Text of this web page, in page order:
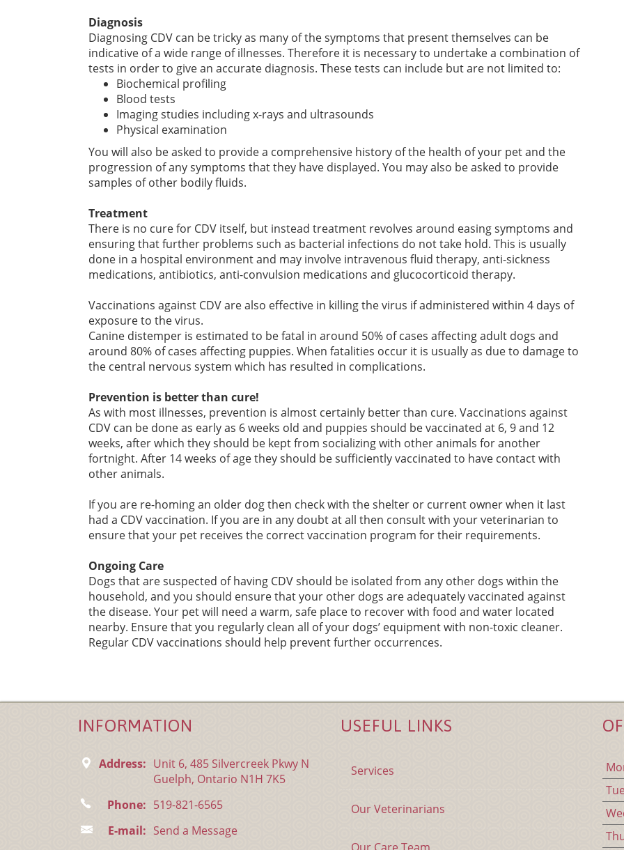
Diagnosis
Diagnosing CDV can be tricky as many of the symptoms that present themselves can be
indicative of a wide range of illnesses. Therefore it is necessary to undertake a combination of
tests in order to give an accurate diagnosis. These tests can include but are not limited to:
Biochemical profiling
Blood tests
Imaging studies including x-rays and ultrasounds
Physical examination
You will also be asked to provide a comprehensive history of the health of your pet and the
progression of any symptoms that they have displayed. You may also be asked to provide
samples of other bodily fluids.
Treatment
There is no cure for CDV itself, but instead treatment revolves around easing symptoms and
ensuring that further problems such as bacterial infections do not take hold. This is usually
done in a hospital environment and may involve intravenous fluid therapy, anti-sickness
medications, antibiotics, anti-convulsion medications and glucocorticoid therapy.
Vaccinations against CDV are also effective in killing the virus if administered within 4 days of
exposure to the virus.
Canine distemper is estimated to be fatal in around 50% of cases affecting adult dogs and
around 80% of cases affecting puppies. When fatalities occur it is usually as due to damage to
the central nervous system which has resulted in complications.
Prevention is better than cure!
As with most illnesses, prevention is almost certainly better than cure. Vaccinations against
CDV can be done as early as 6 weeks old and puppies should be vaccinated at 6, 9 and 12
weeks, after which they should be kept from socializing with other animals for another
fortnight. After 14 weeks of age they should be sufficiently vaccinated to have contact with
other animals.
If you are re-homing an older dog then check with the shelter or current owner when it last
had a CDV vaccination. If you are in any doubt at all then consult with your veterinarian to
ensure that your pet receives the correct vaccination program for their requirements.
Ongoing Care
Dogs that are suspected of having CDV should be isolated from any other dogs within the
household, and you should ensure that your other dogs are adequately vaccinated against
the disease. Your pet will need a warm, safe place to recover with food and water located
nearby. Ensure that you regularly clean all of your dogs’ equipment with non-toxic cleaner.
Regular CDV vaccinations should help prevent further occurrences.
INFORMATION
Address: Unit 6, 485 Silvercreek Pkwy N
Guelph, Ontario N1H 7K5
Phone: 519-821-6565
E-mail: Send a Message
USEFUL LINKS
Services
Our Veterinarians